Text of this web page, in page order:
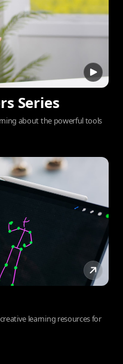
Series
about the powerful tools
learning resources for